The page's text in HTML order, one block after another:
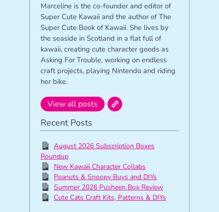
Marceline is the co-founder and editor of
Super Cute Kawaii and the author of The
Super Cute Book of Kawaii. She lives by
the seaside in Scotland in a flat full of
kawaii, creating cute character goods as
Asking For Trouble, working on endless
craft projects, playing Nintendo and riding
her bike.
View all posts
Recent Posts
August 2026 Subscription Boxes
Roundup
New Kawaii Character Collabs
Peanuts & Snoopy Buys and DIYs
Summer 2026 Pusheen Box Review
Cute Cats Craft Kits, Patterns & DIYs